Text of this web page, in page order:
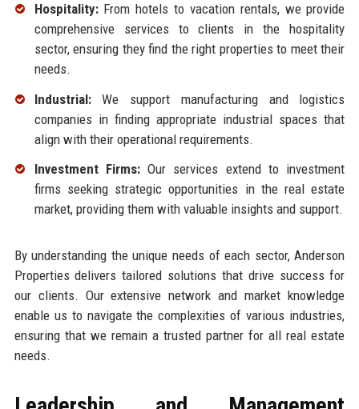
Hospitality:From hotels to vacation rentals, we provide
comprehensive services to clients in the hospitality
sector, ensuring they find the right properties to meet their
needs.
Industrial:We support manufacturing and logistics
companies in finding appropriate industrial spaces that
align with their operational requirements.
Investment Firms:Our services extend to investment
firms seeking strategic opportunities in the real estate
market, providing them with valuable insights and support.
By understanding the unique needs of each sector, Anderson
Properties delivers tailored solutions that drive success for
our clients. Our extensive network and market knowledge
enable us to navigate the complexities of various industries,
ensuring that we remain a trusted partner for all real estate
needs.